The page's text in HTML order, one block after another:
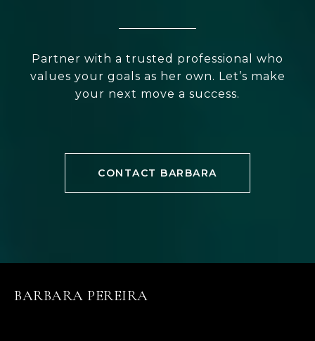
Partner with a trusted professional who
values your goals as her own. Let’s make
your next move a success.
CONTACT BARBARA
BARBARA PEREIRA